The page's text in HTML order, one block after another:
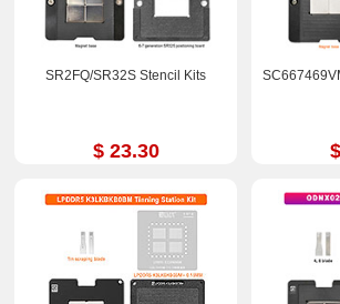
SR2FQ/SR32S Stencil Kits
$ 23.30